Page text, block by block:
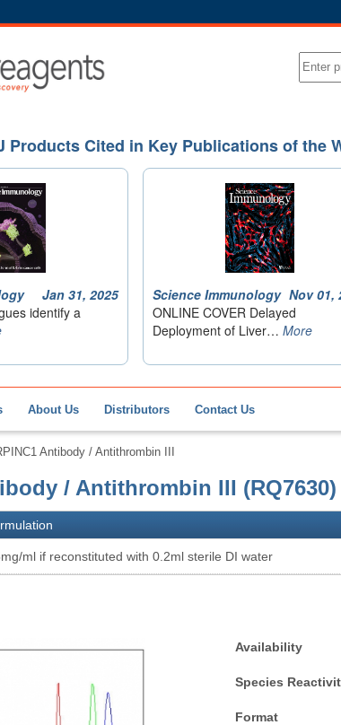
About Us Distributors Contact Us
Antibody / Antithrombin III
/ Antithrombin III (RQ7630)
ml if reconstituted with 0.2ml sterile DI water
Availability
Species
Format